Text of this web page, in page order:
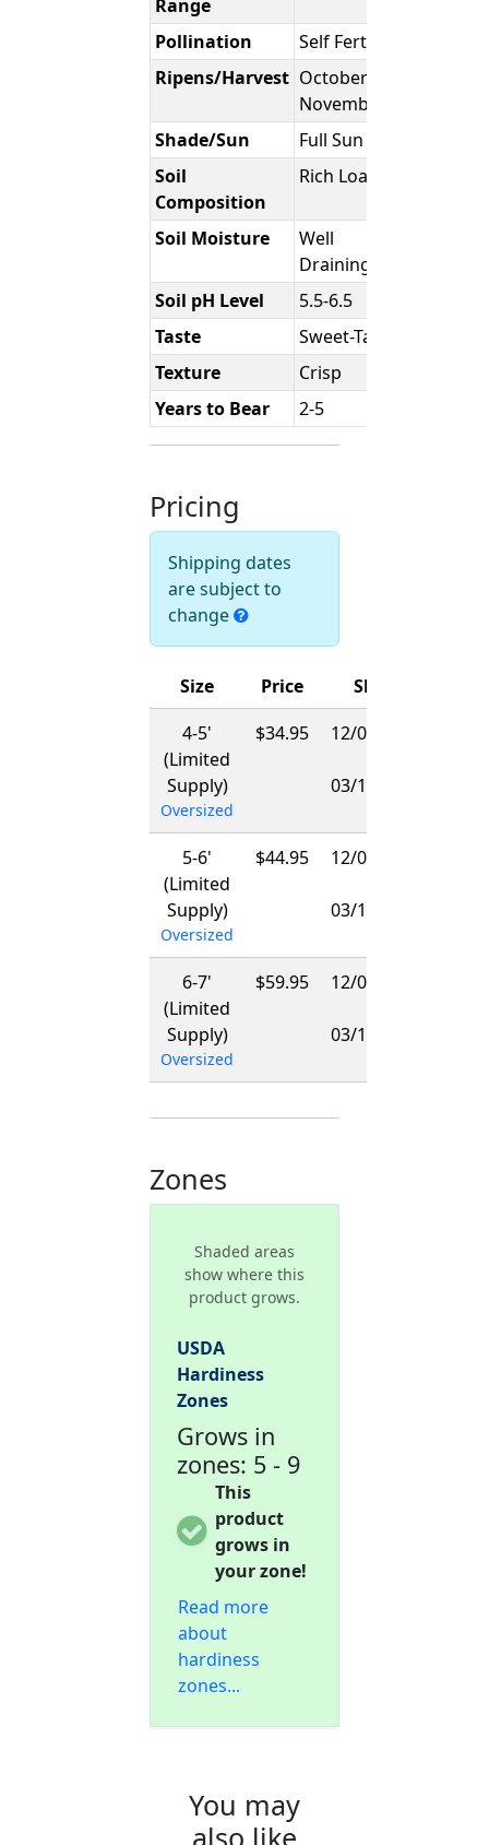
Range
Pollination
Self Fertile
Ripens/Harvest October -
November
Shade/Sun
Full Sun
Soil
Composition
Rich Loam
Soil Moisture
Well
Draining
Soil pH Level
5.5-6.5
Taste
Sweet-Tart
Texture
Crisp
Years to Bear
2-5
Pricing
Shipping dates
are subject to
change
Size Price
Ships
4-5'
(Limited
Supply)
Oversized
$34.95
12/01/2026
03/15/2027
5-6'
(Limited
Supply)
Oversized
$44.95
12/01/2026
03/15/2027
6-7'
(Limited
Supply)
Oversized
$59.95
12/01/2026
03/15/2027
Zones
Shaded areas
show where this
product grows.
USDA
Hardiness
Zones
Grows in
zones: 5 - 9
This
product
grows in
your zone!
Read more
about
hardiness
zones...
You may